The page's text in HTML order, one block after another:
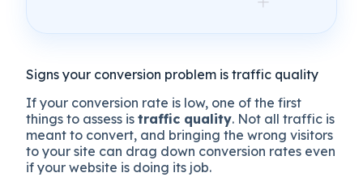
Signs your conversion problem is traffic quality
If your conversion rate is low, one of the first
things to assess istraffic quality. Not all traffic is
meant to convert, and bringing the wrong visitors
to your site can drag down conversion rates even
if your website is doing its job.